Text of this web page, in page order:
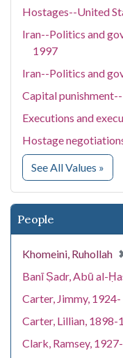
Hostages--United
Iran--Politics and
1997
Iran--Politics and
Capital
Executions and
Hostage
See All Values for
»
People
Khomeini, Ruhollah
Banī Ṣadr, Abū al-
Carter, Jimmy, 1924-
Carter, Lillian, 1898-
Clark, Ramsey,